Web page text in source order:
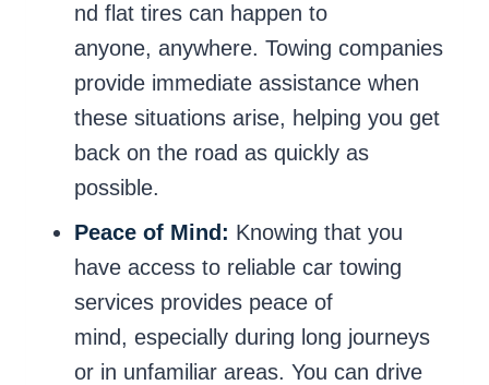
nd flat tires can happen to
anyone, anywhere. Towing companies
provide immediate assistance when
these situations arise, helping you get
back on the road as quickly as
possible.
Peace of Mind: Knowing that you
have access to reliable car towing
services provides peace of
mind, especially during long journeys
or in unfamiliar areas. You can drive